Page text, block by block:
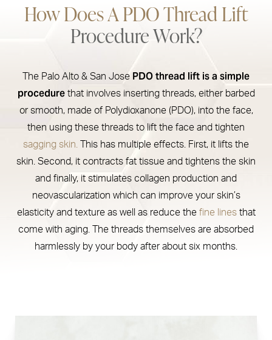
Recovery & Treatment Areas
Results
Consultation
How Does A PDO Thread Lift
Procedure Work?
The Palo Alto & San Jose PDO thread lift is a simple
procedurethat involves inserting threads, either barbed
or smooth, made of Polydioxanone (PDO), into the face,
then using these threads to lift the face and tighten
sagging skin. This has multiple effects. First, it lifts the
skin. Second, it contracts fat tissue and tightens the skin
and finally, it stimulates collagen production and
neovascularization which can improve your skin’s
elasticity and texture as well as reduce the fine linesthat
come with aging. The threads themselves are absorbed
harmlessly by your body after about six months.